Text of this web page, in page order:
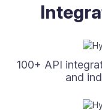
100+ API
and